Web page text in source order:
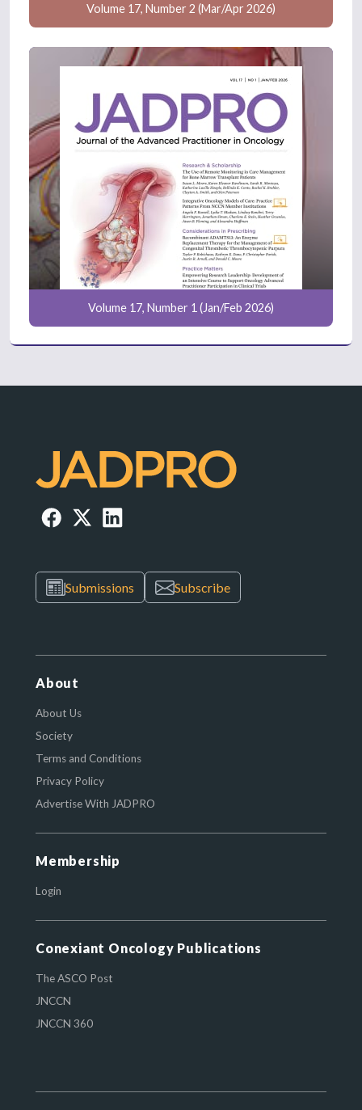
Volume 17, Number 2 (Mar/Apr 2026)
Volume 17, Number 1 (Jan/Feb 2026)
Submissions Subscribe
About
About Us
Society
Terms and Conditions
Privacy Policy
Advertise With JADPRO
Membership
Login
Conexiant Oncology Publications
The ASCO Post
JNCCN
JNCCN 360